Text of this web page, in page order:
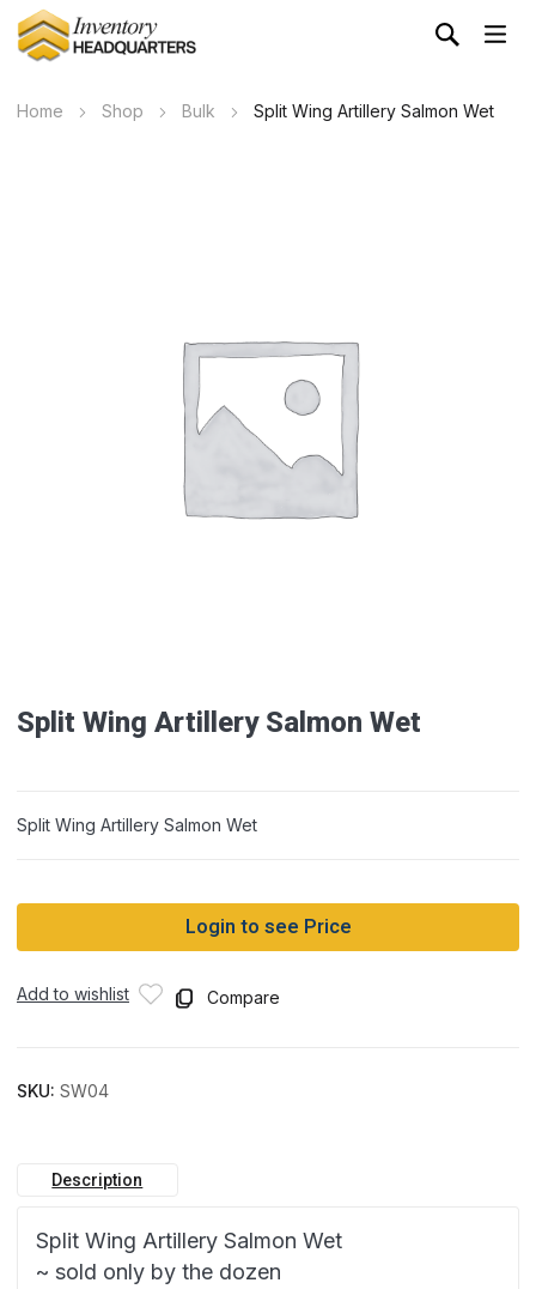
Home Shop Bulk Split Wing Artillery Salmon Wet
Split Wing Artillery Salmon Wet
Split Wing Artillery Salmon Wet
Login to see Price
Add to wishlist Compare
SKU: SW04
Description
Split Wing Artillery Salmon Wet
~ sold only by the dozen